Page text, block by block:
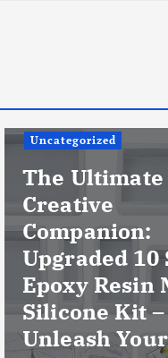
Uncategorized
The Ultimate
Creative
Companion:
Upgraded 10
Epoxy Resin
Silicone Kit –
Unleash Your